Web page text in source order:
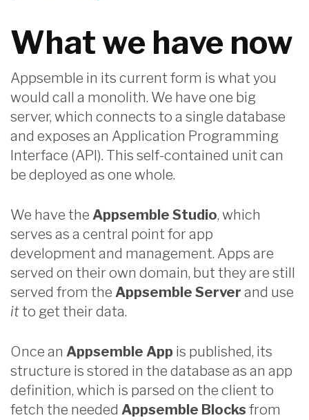
What we have now
Appsemble in its current form is what you
would call a monolith. We have one big
server, which connects to a single database
and exposes an Application Programming
Interface (API). This self-contained unit can
be deployed as one whole.
We have the Appsemble Studio, which
serves as a central point for app
development and management. Apps are
served on their own domain, but they are still
served from the Appsemble Server and use
itto get their data.
Once an Appsemble App is published, its
structure is stored in the database as an app
definition, which is parsed on the client to
fetch the needed Appsemble Blocks from